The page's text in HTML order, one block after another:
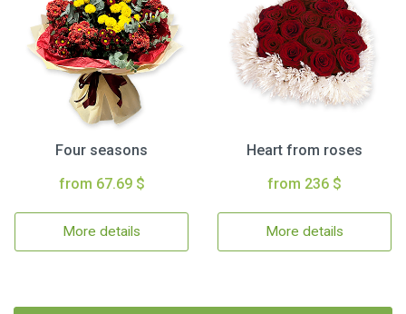
Four seasons
from 67.69 $
More details
Heart from roses
from 236 $
More details